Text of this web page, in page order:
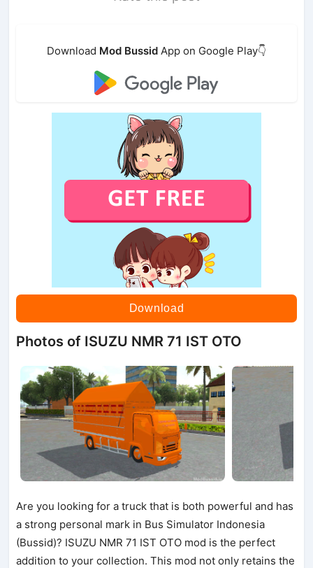
Download Mod Bussid App on Google Play👇
Download
Photos of ISUZU NMR 71 IST OTO
Are you looking for a truck that is both powerful and has
a strong personal mark in Bus Simulator Indonesia
(Bussid)? ISUZU NMR 71 IST OTO mod is the perfect
addition to your collection. This mod not only retains the